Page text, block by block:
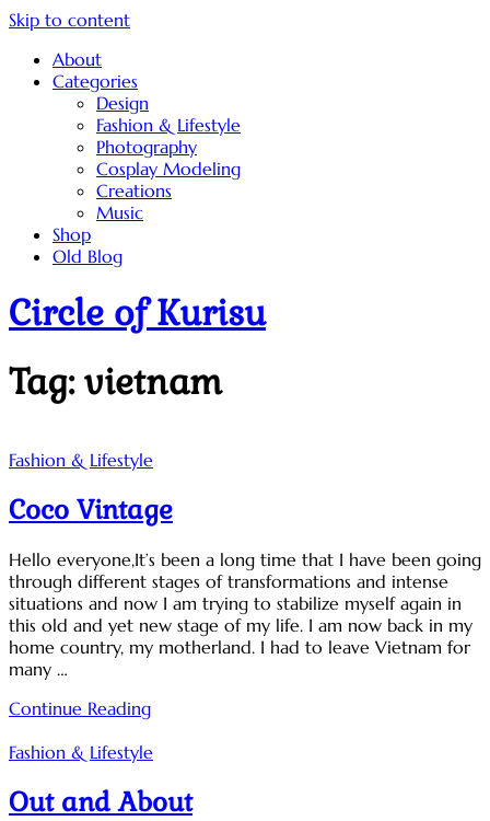
Skip to content
About
Categories
Design
Fashion & Lifestyle
Photography
Cosplay Modeling
Creations
Music
Shop
Old Blog
Circle of Kurisu
Tag:vietnam
Fashion & Lifestyle
Coco Vintage
Hello everyone,It’s been a long time that I have been going
through different stages of transformations and intense
situations and now I am trying to stabilize myself again in
this old and yet new stage of my life. I am now back in my
home country, my motherland. I had to leave Vietnam for
many …
Continue Reading
Fashion & Lifestyle
Out and About